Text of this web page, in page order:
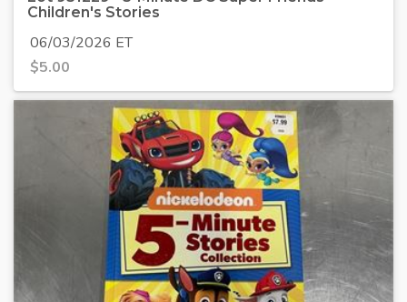
Children's Stories
06/03/2026 ET
$5.00